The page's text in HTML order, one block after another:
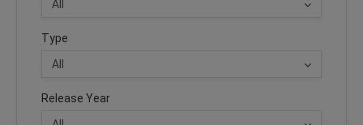
Type
Release Year